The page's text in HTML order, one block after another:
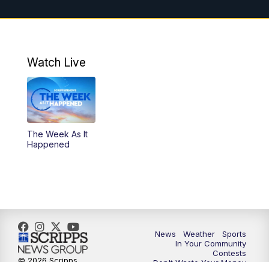
10:59PM KSBY News at 11
Watch Live
The Week As It
Happened
News Weather
Sports
In Your Community
Contests